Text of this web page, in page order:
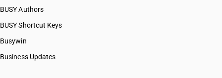
BUSY Authors
BUSY Shortcut Keys
Busywin
Business Updates